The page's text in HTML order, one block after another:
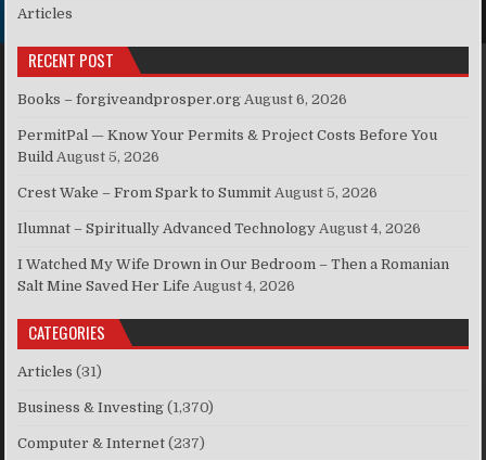
Articles
RECENT POST
Books – forgiveandprosper.org August 6, 2026
PermitPal — Know Your Permits & Project Costs Before You
Build August 5, 2026
Crest Wake – From Spark to Summit August 5, 2026
Ilumnat – Spiritually Advanced Technology August 4, 2026
I Watched My Wife Drown in Our Bedroom – Then a Romanian
Salt Mine Saved Her Life August 4, 2026
CATEGORIES
Articles (31)
Business & Investing (1,370)
Computer & Internet (237)